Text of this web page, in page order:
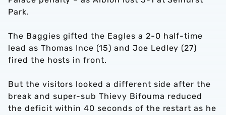
Park.
The Baggies gifted the Eagles a 2-0 half-time
lead as Thomas Ince (15) and Joe Ledley (27)
fired the hosts in front.
But the visitors looked a different side after the
break and super-sub Thievy Bifouma reduced
the deficit within 40 seconds of the restart as he